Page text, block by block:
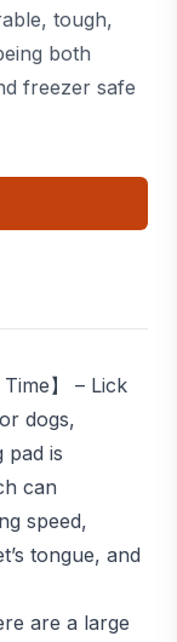
tough,
both
freezer safe
】 – Lick
dogs,
pad is
can
speed,
tongue, and
are a large